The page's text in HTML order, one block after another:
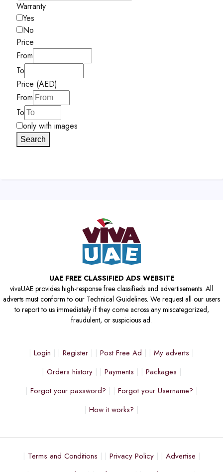
Warranty
Yes
No
Price
From
To
Price (AED)
From
To
only with images
Search
UAE FREE CLASSIFIED ADS WEBSITE
vivaUAE provides high-response free classifieds and advertisements. All
adverts must conform to our Technical Guidelines. We request all our users
to report to us immediately if they come across any miscategorized,
fraudulent, or suspicious ad.
Login Register Post Free Ad
My adverts
Orders history
Payments
Packages
Forgot your password?
Forgot your Username?
How it works?
Terms and Conditions Privacy Policy
Advertise